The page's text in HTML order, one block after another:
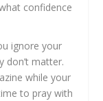
confidence
ignore your
don’t matter.
while your
to pray with